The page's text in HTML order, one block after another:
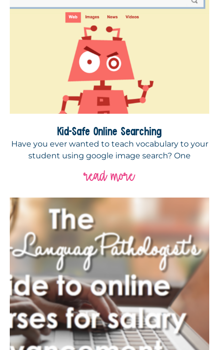
Kid-Safe Online Searching
Have you ever wanted to teach vocabulary to your
student using google image search? One
read more